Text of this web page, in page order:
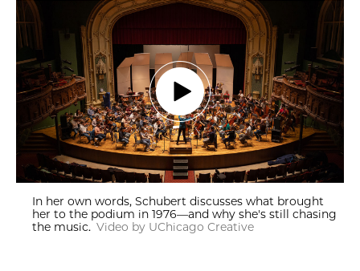
In her own words, Schubert discusses what brought
her to the podium in 1976—and why she's still chasing
the music. Video by UChicago Creative